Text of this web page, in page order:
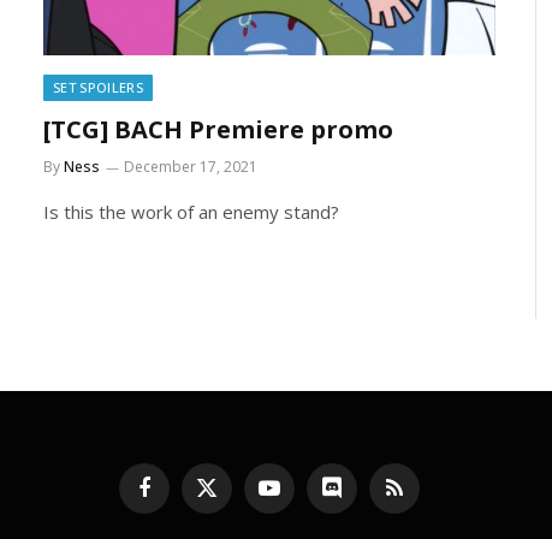
SET SPOILERS
[TCG] BACH Premiere promo
ByNess December 17, 2021
Is this the work of an enemy stand?
Facebook
X
(Twitter)
YouTubeDiscord RSS